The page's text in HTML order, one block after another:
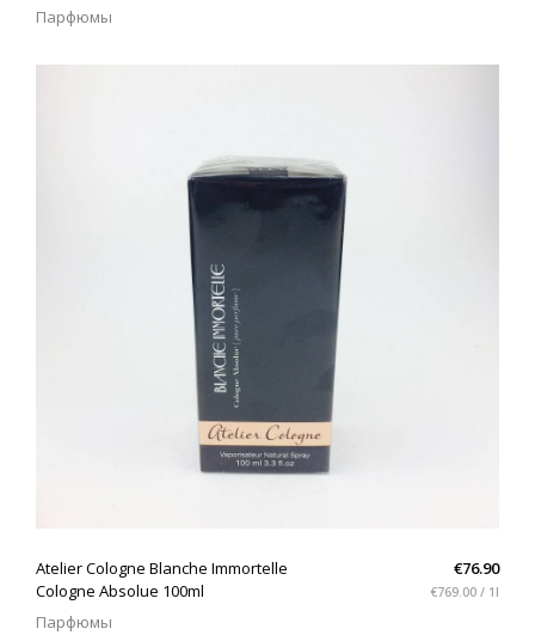
Парфюмы
Atelier Cologne Blanche Immortelle
Cologne Absolue 100ml
Парфюмы
€76.90
€769.00 / 1l